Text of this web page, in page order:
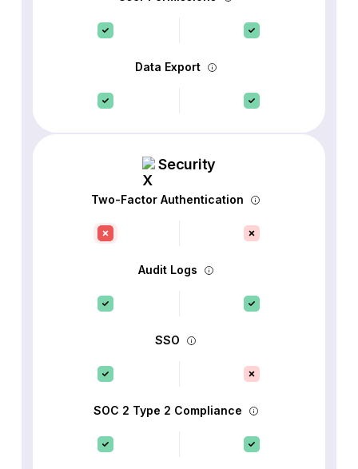
Data Export
Security
Two-Factor Authentication
Audit Logs
SSO
SOC 2 Type 2 Compliance